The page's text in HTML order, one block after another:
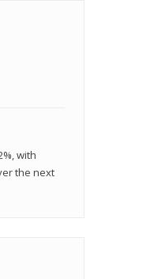
with
the next